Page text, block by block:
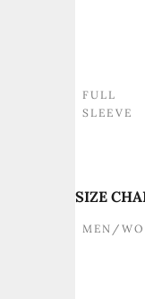
FULL
SLEEVE
SIZE
MEN/